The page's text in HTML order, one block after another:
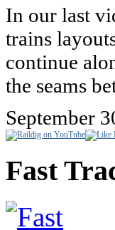
In our last
trains
continue
the seams
September
Fast